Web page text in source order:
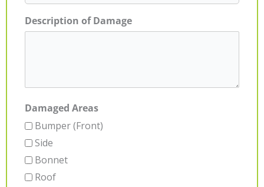
Description of Damage
Damaged Areas
Bumper (Front)
Side
Bonnet
Roof